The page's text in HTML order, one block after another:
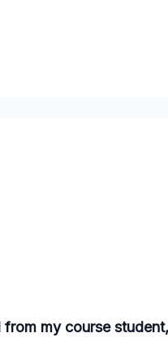
my course